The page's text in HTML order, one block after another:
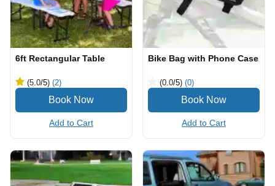
6ft Rectangular Table
(5.0/5) (2)
Add to Cart
Bike Bag with Phone Case
(0.0/5) (0)
Add to Cart